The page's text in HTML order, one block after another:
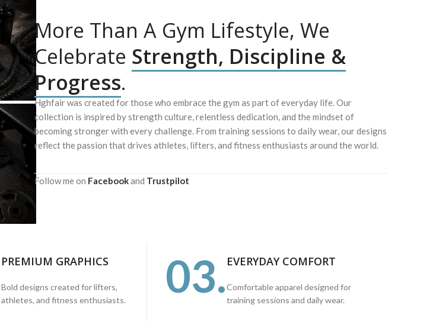
More Than A Gym Lifestyle, We
Celebrate Strength, Discipline &
Progress.
Hghfair was created for those who embrace the gym as part of everyday life. Our
collection is inspired by strength culture, relentless dedication, and the mindset of
becoming stronger with every challenge. From training sessions to daily wear, our designs
reflect the passion that drives athletes, lifters, and fitness enthusiasts around the world.
Follow me on Facebookand Trustpilot
PREMIUM GRAPHICS
Bold designs created for lifters,
athletes, and fitness enthusiasts.
03. EVERYDAY COMFORT
Comfortable apparel designed for
training sessions and daily wear.